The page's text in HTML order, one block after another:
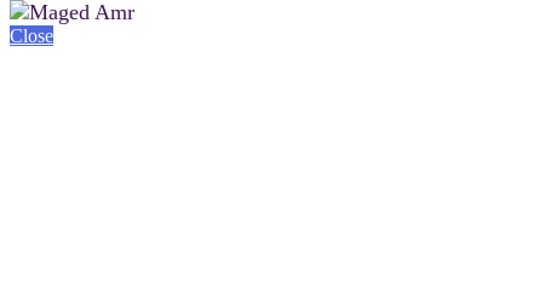
Close